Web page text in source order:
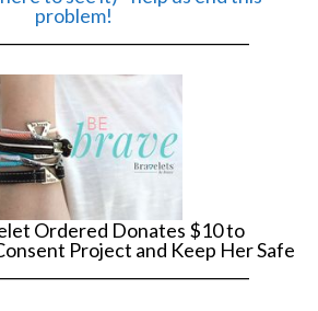
problem!
Ordered Donates $10 to
Project and Keep Her Safe